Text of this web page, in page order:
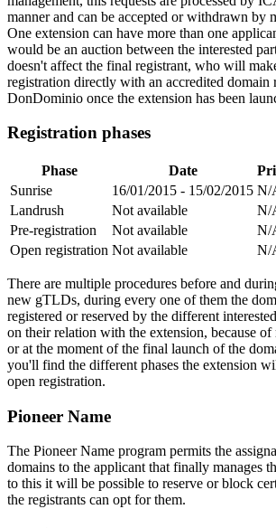
manner and can be accepted or withdrawn by
One extension can have more than one
would be an auction between the interested
doesn't affect the final registrant, who will
registration directly with an accredited domain
DonDominio once the extension has been
Registration phases
Phase Date
Sunrise
16/01/2015 - 15/02/2015 N/
Landrush
Not available
N/
Pre-registration
Not available
N/
Open registration Not available N/
There are multiple procedures before and
new gTLDs, during every one of them the
registered or reserved by the different
on their relation with the extension, because of
or at the moment of the final launch of the
you'll find the different phases the extension
open registration.
Pioneer Name
The Pioneer Name program permits the
domains to the applicant that finally manages
to this it will be possible to reserve or block
the registrants can opt for them.